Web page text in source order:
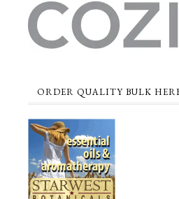
ORDER QUALITY BULK